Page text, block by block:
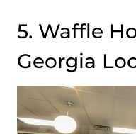
5. Waffle
Georgia